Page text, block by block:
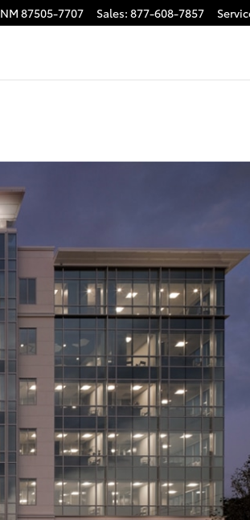
NM 87505-7707 Sales: 877-608-7857